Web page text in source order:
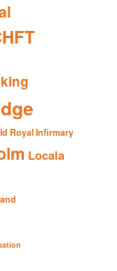
Royal Infirmary
Locala